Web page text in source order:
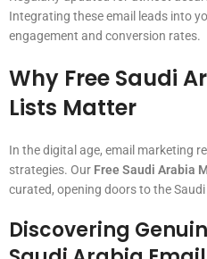
Integrating these email leads into
engagement and conversion rates.
Why Free Saudi
Lists Matter
In the digital age, email marketing
strategies. Our Free Saudi Arabia
curated, opening doors to the
Discovering